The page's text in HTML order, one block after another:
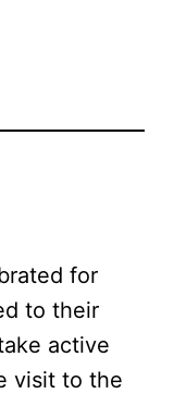
for
to their
active
visit to the